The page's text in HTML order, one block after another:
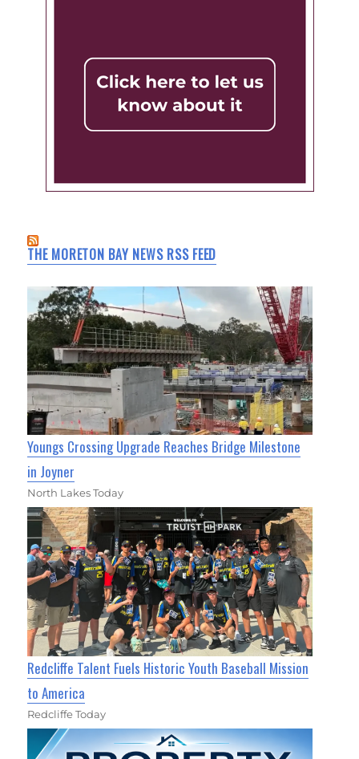
THE MORETON BAY NEWS RSS FEED
Youngs Crossing Upgrade Reaches Bridge Milestone
in Joyner
North Lakes Today
Redcliffe Talent Fuels Historic Youth Baseball Mission
to America
Redcliffe Today